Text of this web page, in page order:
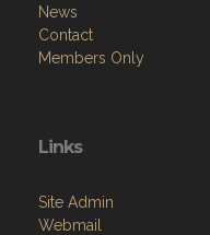
News
Contact
Members Only
Links
Site Admin
Webmail